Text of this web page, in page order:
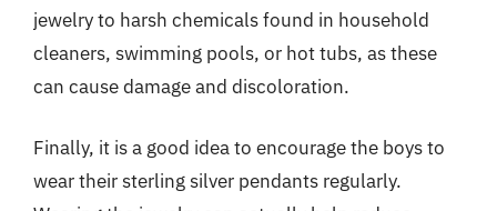
jewelry to harsh chemicals found in household
cleaners, swimming pools, or hot tubs, as these
can cause damage and discoloration.
Finally, it is a good idea to encourage the boys to
wear their sterling silver pendants regularly.